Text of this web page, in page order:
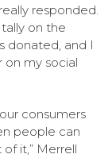
responded.
on the
donated, and I
my social
consumers
people can
it,” Merrell